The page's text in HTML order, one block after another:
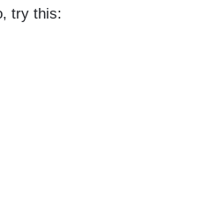
try this: